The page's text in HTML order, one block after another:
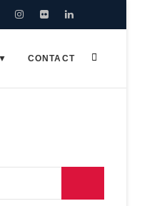
Instagram
FlickrLinkedin
CONTACT